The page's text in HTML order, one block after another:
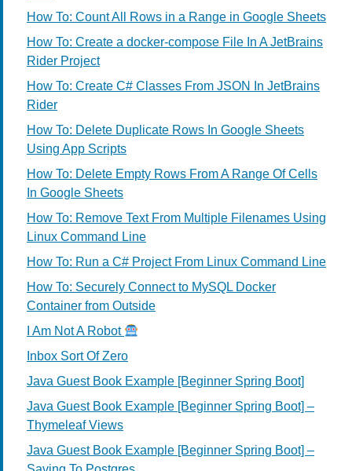
How To: Count All Rows in a Range in Google Sheets
How To: Create a docker-compose File In A JetBrains
Rider Project
How To: Create C# Classes From JSON In JetBrains
Rider
How To: Delete Duplicate Rows In Google Sheets
Using App Scripts
How To: Delete Empty Rows From A Range Of Cells
In Google Sheets
How To: Remove Text From Multiple Filenames Using
Linux Command Line
How To: Run a C# Project From Linux Command Line
How To: Securely Connect to MySQL Docker
Container from Outside
I Am Not A Robot
Inbox Sort Of Zero
Java Guest Book Example [Beginner Spring Boot]
Java Guest Book Example [Beginner Spring Boot] –
Thymeleaf Views
Java Guest Book Example [Beginner Spring Boot] –